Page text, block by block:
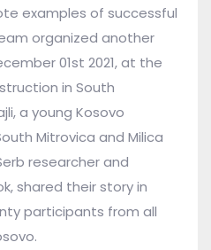
examples of successful
organized another
01st 2021, at the
in South
a young Kosovo
Mitrovica and Milica
researcher and
shared their story in
participants from all